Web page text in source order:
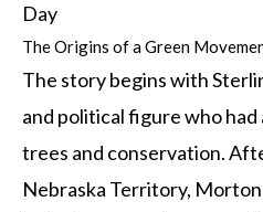
Day
The Origins of a Green
The story begins with
and political figure who
trees and conservation.
Nebraska Territory,